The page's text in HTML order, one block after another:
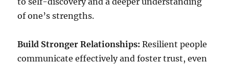
of one’s strengths.
Build Stronger Relationships: Resilient people
communicate effectively and foster trust, even